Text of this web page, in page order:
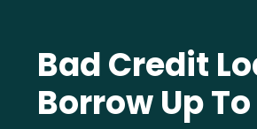
Bad Credit
Borrow Up